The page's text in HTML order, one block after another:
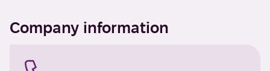
Company information